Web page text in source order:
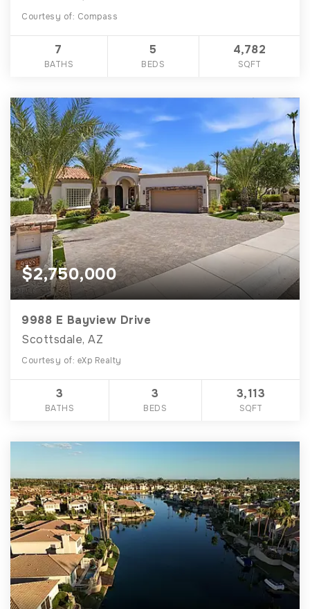
Courtesy of: Compass
7
BATHS
5
BEDS
4,782
SQFT
$2,750,000
9988 E Bayview Drive
Scottsdale, AZ
Courtesy of: eXp Realty
3
BATHS
3
BEDS
3,113
SQFT